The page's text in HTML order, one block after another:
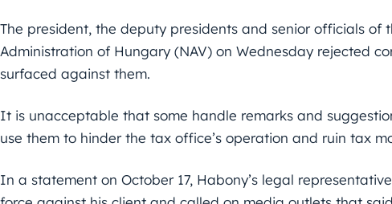
The president, the deputy presidents and senior officials of
Administration of Hungary (NAV) on Wednesday rejected
surfaced against them.
It is unacceptable that some handle remarks and
use them to hinder the tax office’s operation and ruin tax
In a statement on October 17, Habony’s legal